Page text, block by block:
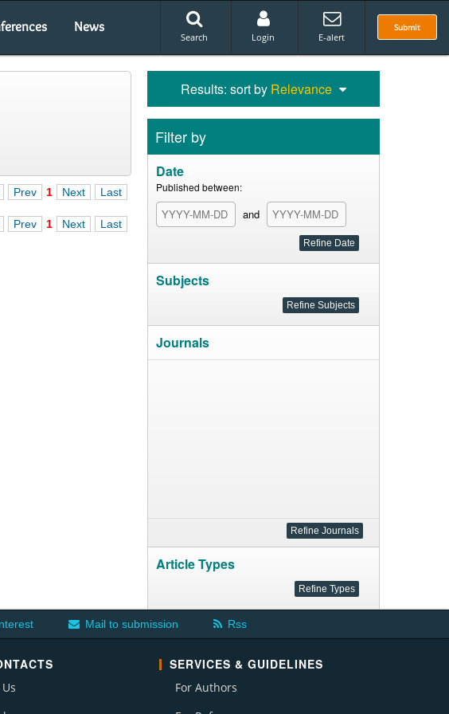
News Submit
Search Login E-alert
Prev 1 Next Last
Prev 1 Next Last
Results: sort by Relevance
Filter by
Date
Published between:
and
Subjects
Journals
Article Types
Mail to submission Rss
SERVICES & GUIDELINES
For Authors